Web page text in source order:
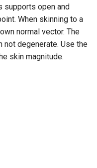
supports open and
When skinning to a
normal vector. The
not degenerate. Use the
skin magnitude.